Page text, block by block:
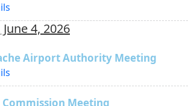
4, 2026
Airport Authority Meeting
Meeting